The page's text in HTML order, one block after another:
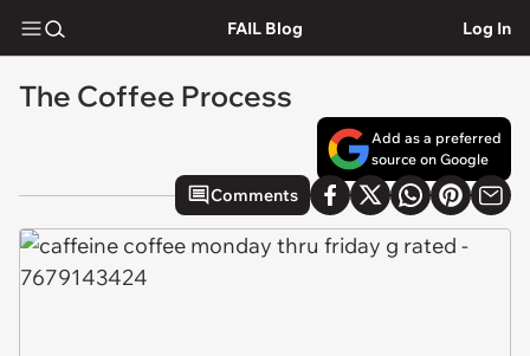
FAIL Blog Log In
The Coffee Process
Add as a preferred
source on Google
Comments